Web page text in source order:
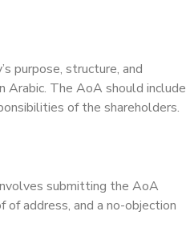
purpose, structure, and
The AoA should include
of the shareholders.
submitting the AoA
of address, and a no-objection